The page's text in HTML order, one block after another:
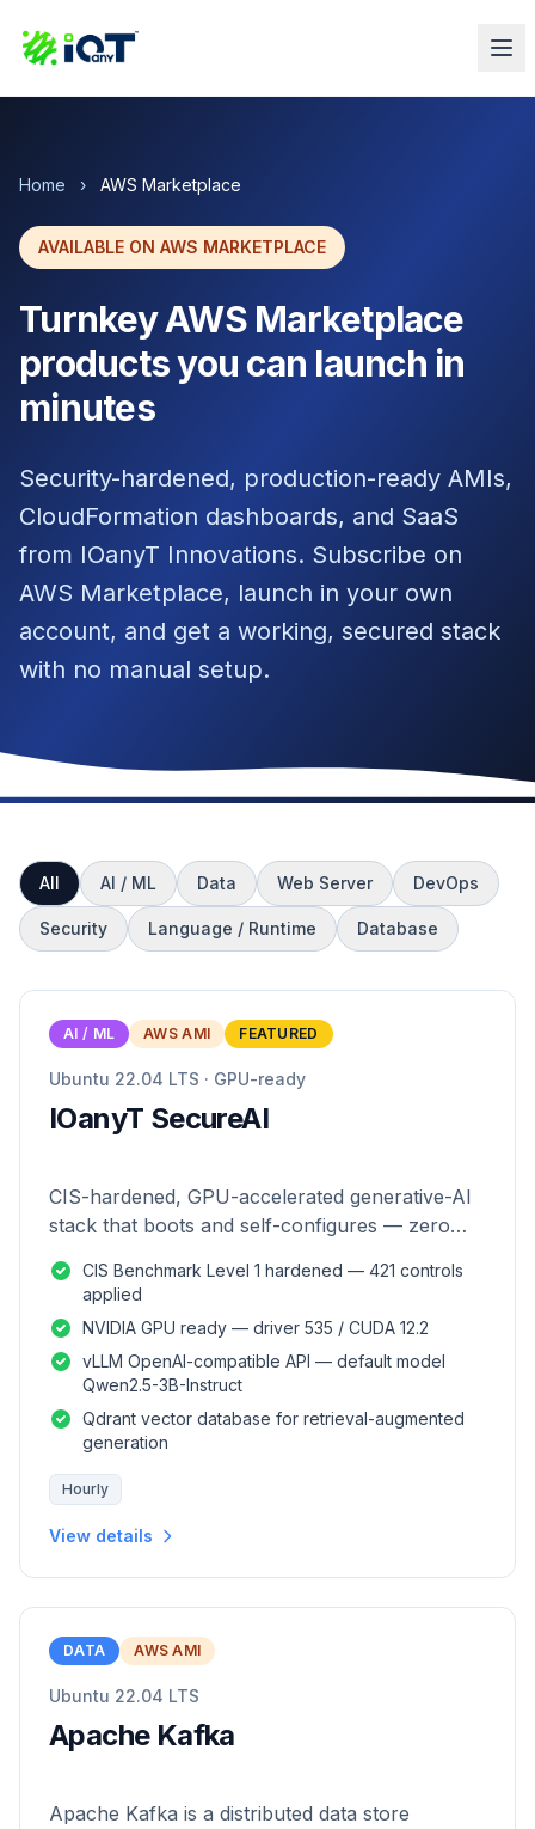
Home › AWS Marketplace
AVAILABLE ON AWS MARKETPLACE
Turnkey AWS Marketplace
products you can launch in
minutes
Security-hardened, production-ready AMIs,
CloudFormation dashboards, and SaaS
from IOanyT Innovations. Subscribe on
AWS Marketplace, launch in your own
account, and get a working, secured stack
with no manual setup.
All AI / ML Data Web Server DevOps
Security Language / Runtime Database
AI / ML AWS AMI FEATURED
Ubuntu 22.04 LTS · GPU-ready
IOanyT SecureAI
CIS-hardened, GPU-accelerated generative-AI
stack that boots and self-configures — zero
CIS Benchmark Level 1 hardened — 421 controls
applied
NVIDIA GPU ready — driver 535 / CUDA 12.2
vLLM OpenAI-compatible API — default model
Qwen2.5-3B-Instruct
Qdrant vector database for retrieval-augmented
generation
Hourly
View details
DATA AWS AMI
Ubuntu 22.04 LTS
Apache Kafka
Apache Kafka is a distributed data store